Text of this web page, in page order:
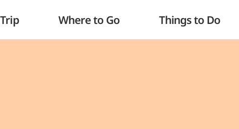
Where to Go Things to Do